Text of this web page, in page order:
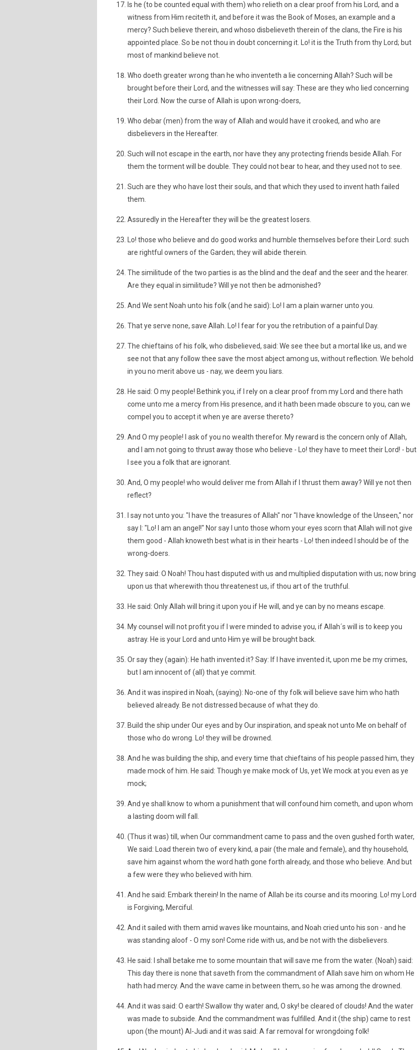
Is he (to be counted equal with them) who relieth on a clear proof from his Lord, and a
witness from Him reciteth it, and before it was the Book of Moses, an example and a
mercy? Such believe therein, and whoso disbelieveth therein of the clans, the Fire is his
appointed place. So be not thou in doubt concerning it. Lo! it is the Truth from thy Lord; but
most of mankind believe not.
Who doeth greater wrong than he who inventeth a lie concerning Allah? Such will be
brought before their Lord, and the witnesses will say: These are they who lied concerning
their Lord. Now the curse of Allah is upon wrong-doers,
Who debar (men) from the way of Allah and would have it crooked, and who are
disbelievers in the Hereafter.
Such will not escape in the earth, nor have they any protecting friends beside Allah. For
them the torment will be double. They could not bear to hear, and they used not to see.
Such are they who have lost their souls, and that which they used to invent hath failed
them.
Assuredly in the Hereafter they will be the greatest losers.
Lo! those who believe and do good works and humble themselves before their Lord: such
are rightful owners of the Garden; they will abide therein.
The similitude of the two parties is as the blind and the deaf and the seer and the hearer.
Are they equal in similitude? Will ye not then be admonished?
And We sent Noah unto his folk (and he said): Lo! I am a plain warner unto you.
That ye serve none, save Allah. Lo! I fear for you the retribution of a painful Day.
The chieftains of his folk, who disbelieved, said: We see thee but a mortal like us, and we
see not that any follow thee save the most abject among us, without reflection. We behold
in you no merit above us - nay, we deem you liars.
He said: O my people! Bethink you, if I rely on a clear proof from my Lord and there hath
come unto me a mercy from His presence, and it hath been made obscure to you, can we
compel you to accept it when ye are averse thereto?
And O my people! I ask of you no wealth therefor. My reward is the concern only of Allah,
and I am not going to thrust away those who believe - Lo! they have to meet their Lord! - but
I see you a folk that are ignorant.
And, O my people! who would deliver me from Allah if I thrust them away? Will ye not then
reflect?
I say not unto you: "I have the treasures of Allah" nor "I have knowledge of the Unseen," nor
say I: "Lo! I am an angel!" Nor say I unto those whom your eyes scorn that Allah will not give
them good - Allah knoweth best what is in their hearts - Lo! then indeed I should be of the
wrong-doers.
They said: O Noah! Thou hast disputed with us and multiplied disputation with us; now bring
upon us that wherewith thou threatenest us, if thou art of the truthful.
He said: Only Allah will bring it upon you if He will, and ye can by no means escape.
My counsel will not profit you if I were minded to advise you, if Allah´s will is to keep you
astray. He is your Lord and unto Him ye will be brought back.
Or say they (again): He hath invented it? Say: If I have invented it, upon me be my crimes,
but I am innocent of (all) that ye commit.
And it was inspired in Noah, (saying): No-one of thy folk will believe save him who hath
believed already. Be not distressed because of what they do.
Build the ship under Our eyes and by Our inspiration, and speak not unto Me on behalf of
those who do wrong. Lo! they will be drowned.
And he was building the ship, and every time that chieftains of his people passed him, they
made mock of him. He said: Though ye make mock of Us, yet We mock at you even as ye
mock;
And ye shall know to whom a punishment that will confound him cometh, and upon whom
a lasting doom will fall.
(Thus it was) till, when Our commandment came to pass and the oven gushed forth water,
We said: Load therein two of every kind, a pair (the male and female), and thy household,
save him against whom the word hath gone forth already, and those who believe. And but
a few were they who believed with him.
And he said: Embark therein! In the name of Allah be its course and its mooring. Lo! my Lord
is Forgiving, Merciful.
And it sailed with them amid waves like mountains, and Noah cried unto his son - and he
was standing aloof - O my son! Come ride with us, and be not with the disbelievers.
He said: I shall betake me to some mountain that will save me from the water. (Noah) said:
This day there is none that saveth from the commandment of Allah save him on whom He
hath had mercy. And the wave came in between them, so he was among the drowned.
And it was said: O earth! Swallow thy water and, O sky! be cleared of clouds! And the water
was made to subside. And the commandment was fulfilled. And it (the ship) came to rest
upon (the mount) Al-Judi and it was said: A far removal for wrongdoing folk!